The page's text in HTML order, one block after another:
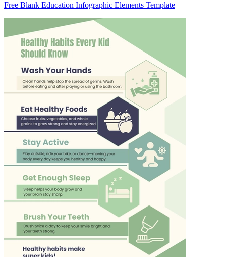
Free Blank Education Infographic Elements Template